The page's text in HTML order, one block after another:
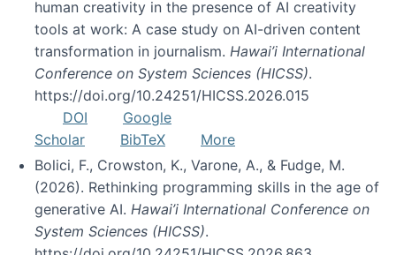
human creativity in the presence of AI creativity
tools at work: A case study on AI-driven content
transformation in journalism. Hawai’i International
Conference on System Sciences (HICSS).
https://doi.org/10.24251/HICSS.2026.015
DOI
Google
Scholar
BibTeX
More
Bolici, F., Crowston, K., Varone, A., & Fudge, M.
(2026). Rethinking programming skills in the age of
generative AI. Hawai’i International Conference on
System Sciences (HICSS).